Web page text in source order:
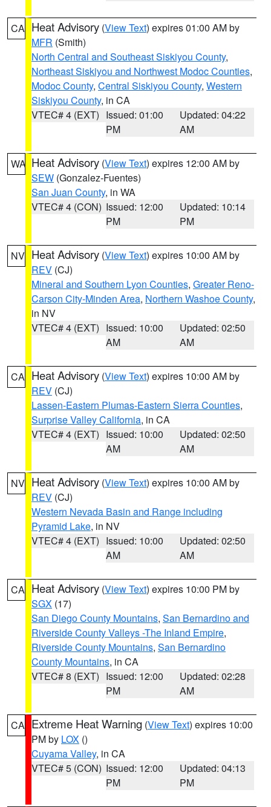
CA Heat Advisory (View Text) expires 01:00 AM by
MFR (Smith)
North Central and Southeast Siskiyou County,
Northeast Siskiyou and Northwest Modoc Counties,
Modoc County, Central Siskiyou County, Western
Siskiyou County, in CA
VTEC# 4 (EXT) Issued: 01:00
PM
Updated: 04:22
AM
WA Heat Advisory (View Text) expires 12:00 AM by
SEW (Gonzalez-Fuentes)
San Juan County, in WA
VTEC# 4 (CON) Issued: 12:00
PM
Updated: 10:14
PM
NV Heat Advisory (View Text) expires 10:00 AM by
REV (CJ)
Mineral and Southern Lyon Counties, Greater Reno-
Carson City-Minden Area, Northern Washoe County,
in NV
VTEC# 4 (EXT) Issued: 10:00
AM
Updated: 02:50
AM
CA Heat Advisory (View Text) expires 10:00 AM by
REV (CJ)
Lassen-Eastern Plumas-Eastern Sierra Counties,
Surprise Valley California, in CA
VTEC# 4 (EXT) Issued: 10:00
AM
Updated: 02:50
AM
NV Heat Advisory (View Text) expires 10:00 AM by
REV (CJ)
Western Nevada Basin and Range including
Pyramid Lake, in NV
VTEC# 4 (EXT) Issued: 10:00
AM
Updated: 02:50
AM
CA Heat Advisory (View Text) expires 10:00 PM by
SGX (17)
San Diego County Mountains, San Bernardino and
Riverside County Valleys -The Inland Empire,
Riverside County Mountains, San Bernardino
County Mountains, in CA
VTEC# 8 (EXT) Issued: 12:00
PM
Updated: 02:28
AM
CA Extreme Heat Warning (View Text) expires 10:00
PM by LOX ()
Cuyama Valley, in CA
VTEC# 5 (CON) Issued: 12:00
PM
Updated: 04:13
PM